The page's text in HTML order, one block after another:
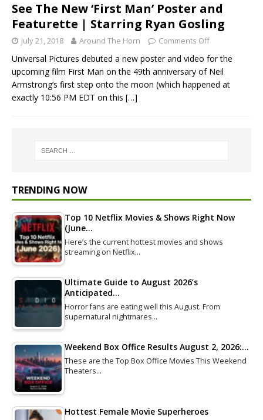
See The New ‘First Man’ Poster and
Featurette | Starring Ryan Gosling
July 21, 2018 Around The Horn Comments Off
Universal Pictures debuted a new poster and video for the
upcoming film First Man on the 49th anniversary of Neil
Armstrong’s first step onto the moon (which happened at
exactly 10:56 PM EDT on this […]
TRENDING NOW
Top 10 Netflix Movies & Shows Right Now
(June…
Here’s the current hottest movies and shows
streaming on Netflix…
Ultimate Guide to August 2026’s
Anticipated…
Horror fans are eating well this August. From
supernatural nightmares…
Weekend Box Office Results August 2, 2026:…
These are the Top Box Office Movies This Weekend
Theaters…
Hottest Female Movie Superheroes